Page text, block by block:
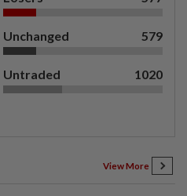
Unchanged 579
Untraded 1020
View More